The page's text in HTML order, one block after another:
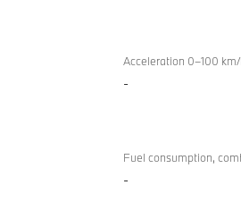
Acceleration 0–100
-
Fuel consumption,
-